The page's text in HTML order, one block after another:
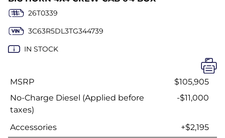
26T0339
3C63R5DL3TG344739
IN STOCK
MSRP
$105,905
No-Charge Diesel (Applied before
taxes)
-$11,000
Accessories +$2,195